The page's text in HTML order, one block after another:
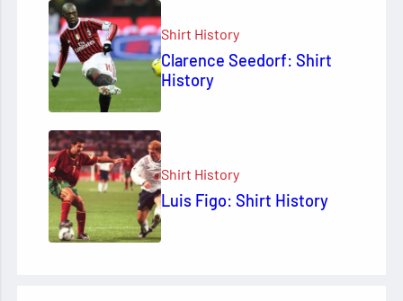
Shirt History
Clarence Seedorf: Shirt
History
Shirt History
Luis Figo: Shirt History